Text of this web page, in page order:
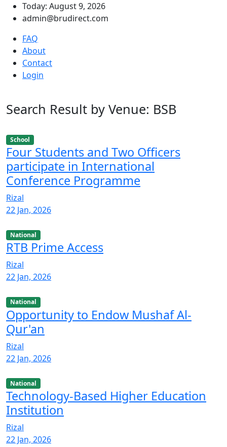
Today: August 9, 2026
admin@brudirect.com
FAQ
About
Contact
Login
Search Result by Venue: BSB
School
Four Students and Two Officers
participate in International
Conference Programme
Rizal
22 Jan, 2026
National
RTB Prime Access
Rizal
22 Jan, 2026
National
Opportunity to Endow Mushaf Al-
Qur'an
Rizal
22 Jan, 2026
National
Technology-Based Higher Education
Institution
Rizal
22 Jan, 2026